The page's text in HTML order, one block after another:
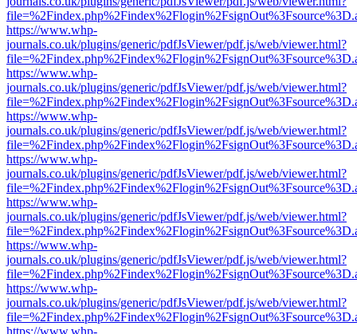
https://www.whp-
journals.co.uk/plugins/generic/pdfJsViewer/pdf.js/web/viewer.html?
https://www.whp-
journals.co.uk/plugins/generic/pdfJsViewer/pdf.js/web/viewer.html?
https://www.whp-
journals.co.uk/plugins/generic/pdfJsViewer/pdf.js/web/viewer.html?
https://www.whp-
journals.co.uk/plugins/generic/pdfJsViewer/pdf.js/web/viewer.html?
https://www.whp-
journals.co.uk/plugins/generic/pdfJsViewer/pdf.js/web/viewer.html?
https://www.whp-
journals.co.uk/plugins/generic/pdfJsViewer/pdf.js/web/viewer.html?
https://www.whp-
journals.co.uk/plugins/generic/pdfJsViewer/pdf.js/web/viewer.html?
https://www.whp-